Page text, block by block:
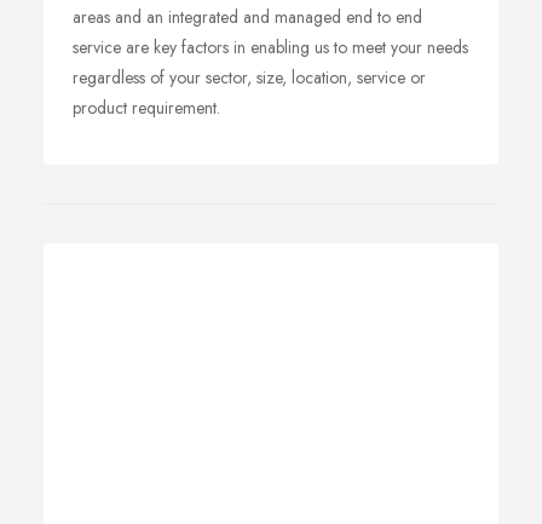
areas and an integrated and managed end to end
service are key factors in enabling us to meet your needs
regardless of your sector, size, location, service or
product requirement.